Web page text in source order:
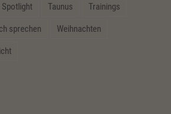
Spotlight Taunus Trainings
sprechen Weihnachten